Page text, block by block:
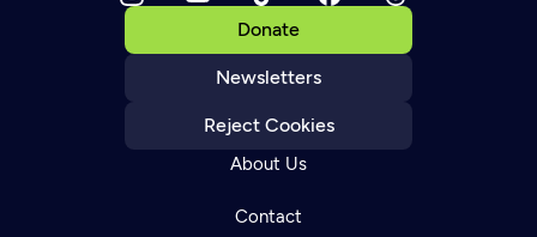
Donate
Newsletters
Reject Cookies
About Us
Contact